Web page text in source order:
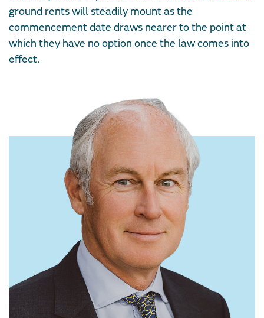
ground rents will steadily mount as the
commencement date draws nearer to the point at
which they have no option once the law comes into
effect.